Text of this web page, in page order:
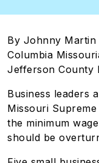
By Johnny Martin
Columbia
Jefferson County
Business leaders
Missouri
the minimum
should be